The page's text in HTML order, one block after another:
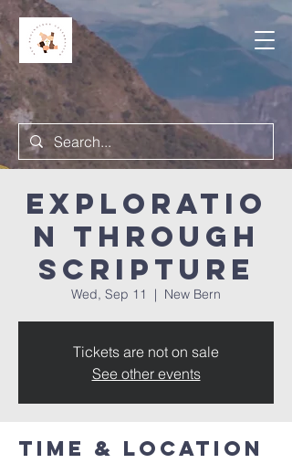
Exploratio
n Through
Scripture
Wed, Sep 11
  |
New Bern
Tickets are not on sale
See other events
Time & Location